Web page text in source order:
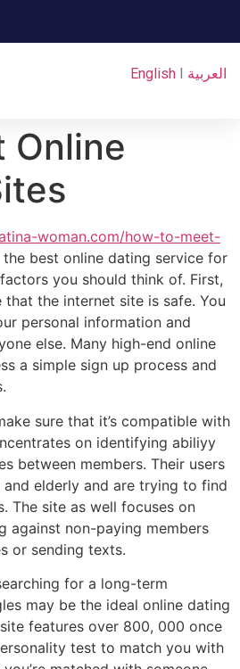
English I العربية
Online
woman.com/how-to-meet-
best online dating service for
you should think of. First,
the internet site is safe. You
personal information and
else. Many high-end online
a simple sign up process and
sure that it’s compatible with
on identifying abiliyy
between members. Their users
elderly and are trying to find
The site as well focuses on
against non-paying members
or sending texts.
for a long-term
may be the ideal online dating
features over 800, 000 once
test to match you with